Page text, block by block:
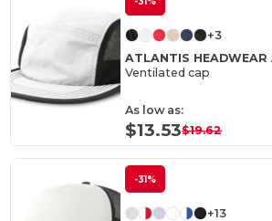
+3
ATLANTIS
Ventilated cap
As low as:
$13.53$19.62
-31%
+13